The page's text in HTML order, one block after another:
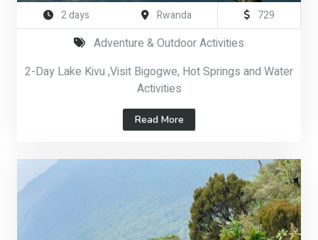
2 days Rwanda 729
Adventure & Outdoor Activities
2-Day Lake Kivu ,Visit Bigogwe, Hot Springs and Water
Activities
Read More